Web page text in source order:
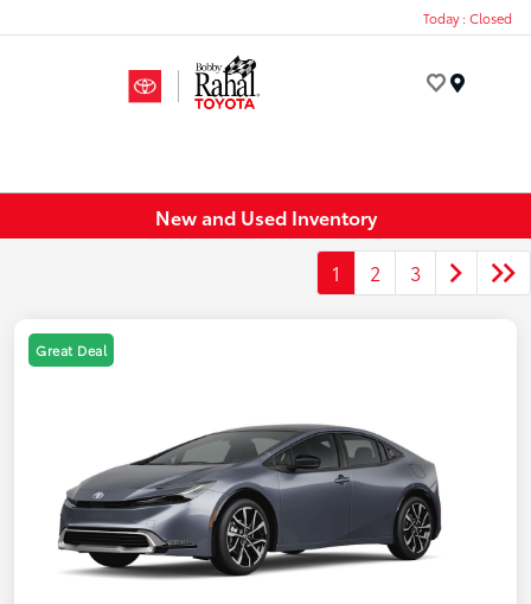
Today : Closed
New and Used Inventory
1 2 3
Great Deal